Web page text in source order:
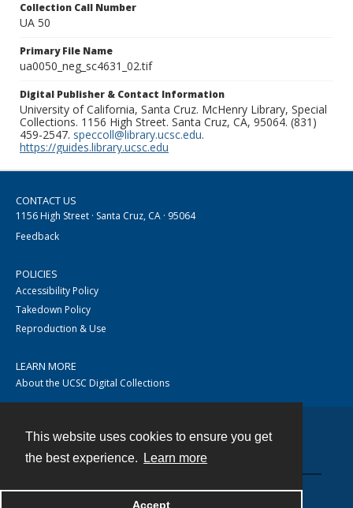
This website uses cookies to ensure you get
the best experience.
Learn more
Accept
Collection Call Number
UA 50
Primary File Name
ua0050_neg_sc4631_02.tif
Digital Publisher & Contact Information
University of California, Santa Cruz. McHenry Library, Special
Collections. 1156 High Street. Santa Cruz, CA, 95064. (831)
459-2547. speccoll@library.ucsc.edu.
https://guides.library.ucsc.edu
CONTACT US
1156 High Street · Santa Cruz, CA · 95064
Feedback
POLICIES
Accessibility Policy
Takedown Policy
Reproduction & Use
LEARN MORE
About the UCSC Digital Collections
Powered by